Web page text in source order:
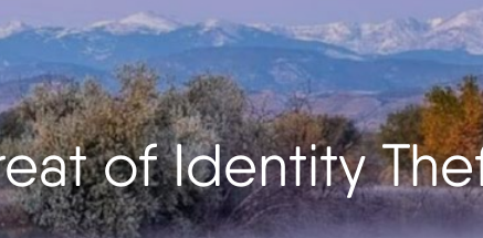
of Identity